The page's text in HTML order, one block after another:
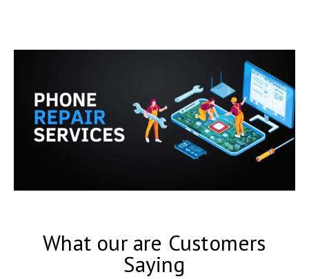
What our are Customers
Saying